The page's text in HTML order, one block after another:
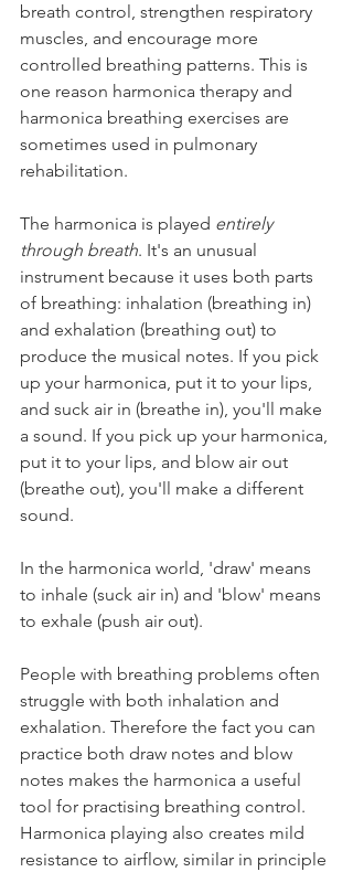
breath control, strengthen respiratory
muscles, and encourage more
controlled breathing patterns. This is
one reason harmonica therapy and
harmonica breathing exercises are
sometimes used in pulmonary
rehabilitation.
The harmonica is played entirely
through breath. It's an unusual
instrument because it uses both parts
of breathing: inhalation (breathing in)
and exhalation (breathing out) to
produce the musical notes. If you pick
up your harmonica, put it to your lips,
and suck air in (breathe in), you'll make
a sound. If you pick up your harmonica,
put it to your lips, and blow air out
(breathe out), you'll make a different
sound.
In the harmonica world, 'draw' means
to inhale (suck air in) and 'blow' means
to exhale (push air out).
People with breathing problems often
struggle with both inhalation and
exhalation. Therefore the fact you can
practice both draw notes and blow
notes makes the harmonica a useful
tool for practising breathing control.
Harmonica playing also creates mild
resistance to airflow, similar in principle